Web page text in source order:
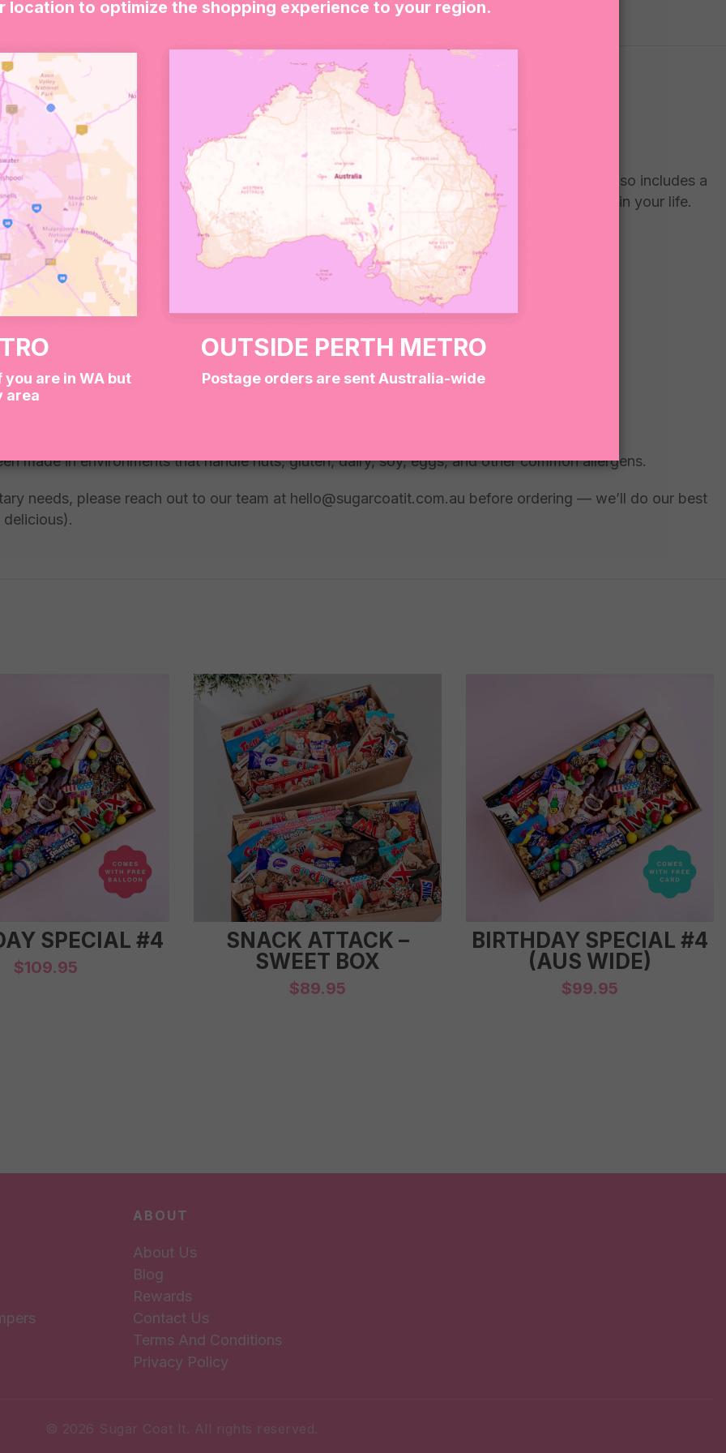
this thoughtful gift set. It includes two stamps, a “Thank you” chocolate freckle. The set also includes a
dessert box. It’s the perfect way to say thank you to a teacher who has made a difference in your life.
impact
made in environments that handle nuts, gluten, dairy, soy, eggs, and other common allergens.
needs, please reach out to our team at hello@sugarcoatit.com.au before ordering — we’ll do our best
SPECIAL #4
$109.95
SNACK ATTACK –
SWEET BOX
$89.95
BIRTHDAY SPECIAL #4
(AUS WIDE)
$99.95
ABOUT
About Us
Blog
Rewards
Contact Us
Terms And Conditions
Privacy Policy
© 2026 Sugar Coat It. All rights reserved.
location to optimize the shopping experience to your region.
are in WA but
area
OUTSIDE PERTH METRO
Postage orders are sent Australia-wide